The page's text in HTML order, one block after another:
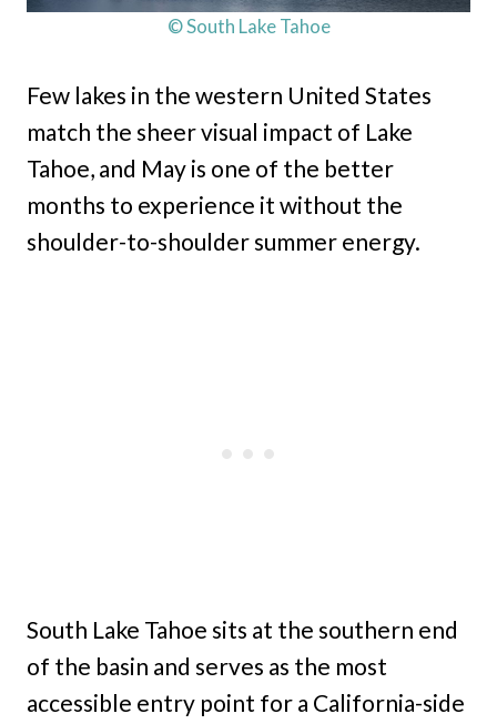
© South Lake Tahoe
Few lakes in the western United States
match the sheer visual impact of Lake
Tahoe, and May is one of the better
months to experience it without the
shoulder-to-shoulder summer energy.
South Lake Tahoe sits at the southern end
of the basin and serves as the most
accessible entry point for a California-side